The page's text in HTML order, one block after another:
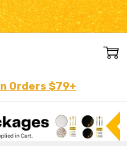
Orders $79+